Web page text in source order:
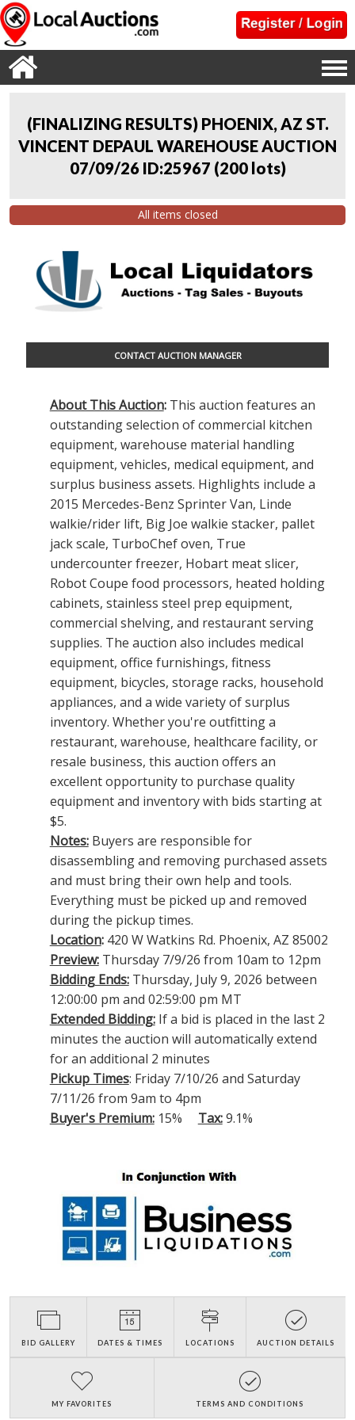
(FINALIZING RESULTS) PHOENIX, AZ ST.
VINCENT DEPAUL WAREHOUSE AUCTION
07/09/26 ID:25967 (200 lots)
All items closed
CONTACT AUCTION MANAGER
About This Auction: This auction features an
outstanding selection of commercial kitchen
equipment, warehouse material handling
equipment, vehicles, medical equipment, and
surplus business assets. Highlights include a
2015 Mercedes-Benz Sprinter Van, Linde
walkie/rider lift, Big Joe walkie stacker, pallet
jack scale, TurboChef oven, True
undercounter freezer, Hobart meat slicer,
Robot Coupe food processors, heated holding
cabinets, stainless steel prep equipment,
commercial shelving, and restaurant serving
supplies. The auction also includes medical
equipment, office furnishings, fitness
equipment, bicycles, storage racks, household
appliances, and a wide variety of surplus
inventory. Whether you're outfitting a
restaurant, warehouse, healthcare facility, or
resale business, this auction offers an
excellent opportunity to purchase quality
equipment and inventory with bids starting at
$5.
Notes: Buyers are responsible for
disassembling and removing purchased assets
and must bring their own help and tools.
Everything must be picked up and removed
during the pickup times.
Location: 420 W Watkins Rd. Phoenix, AZ 85002
Preview:Thursday 7/9/26 from 10am to 12pm
Bidding Ends:Thursday, July 9, 2026 between
12:00:00 pm and 02:59:00 pm MT
Extended Bidding: If a bid is placed in the last 2
minutes the auction will automatically extend
for an additional 2 minutes
Pickup Times: Friday 7/10/26 and Saturday
7/11/26 from 9am to 4pm
Buyer's Premium:15% Tax:9.1%
BID GALLERY DATES & TIMES LOCATIONS AUCTION DETAILS
MY FAVORITES TERMS AND CONDITIONS